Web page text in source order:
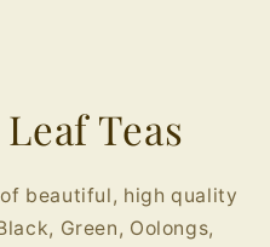
Teas
beautiful, high quality
Green, Oolongs,